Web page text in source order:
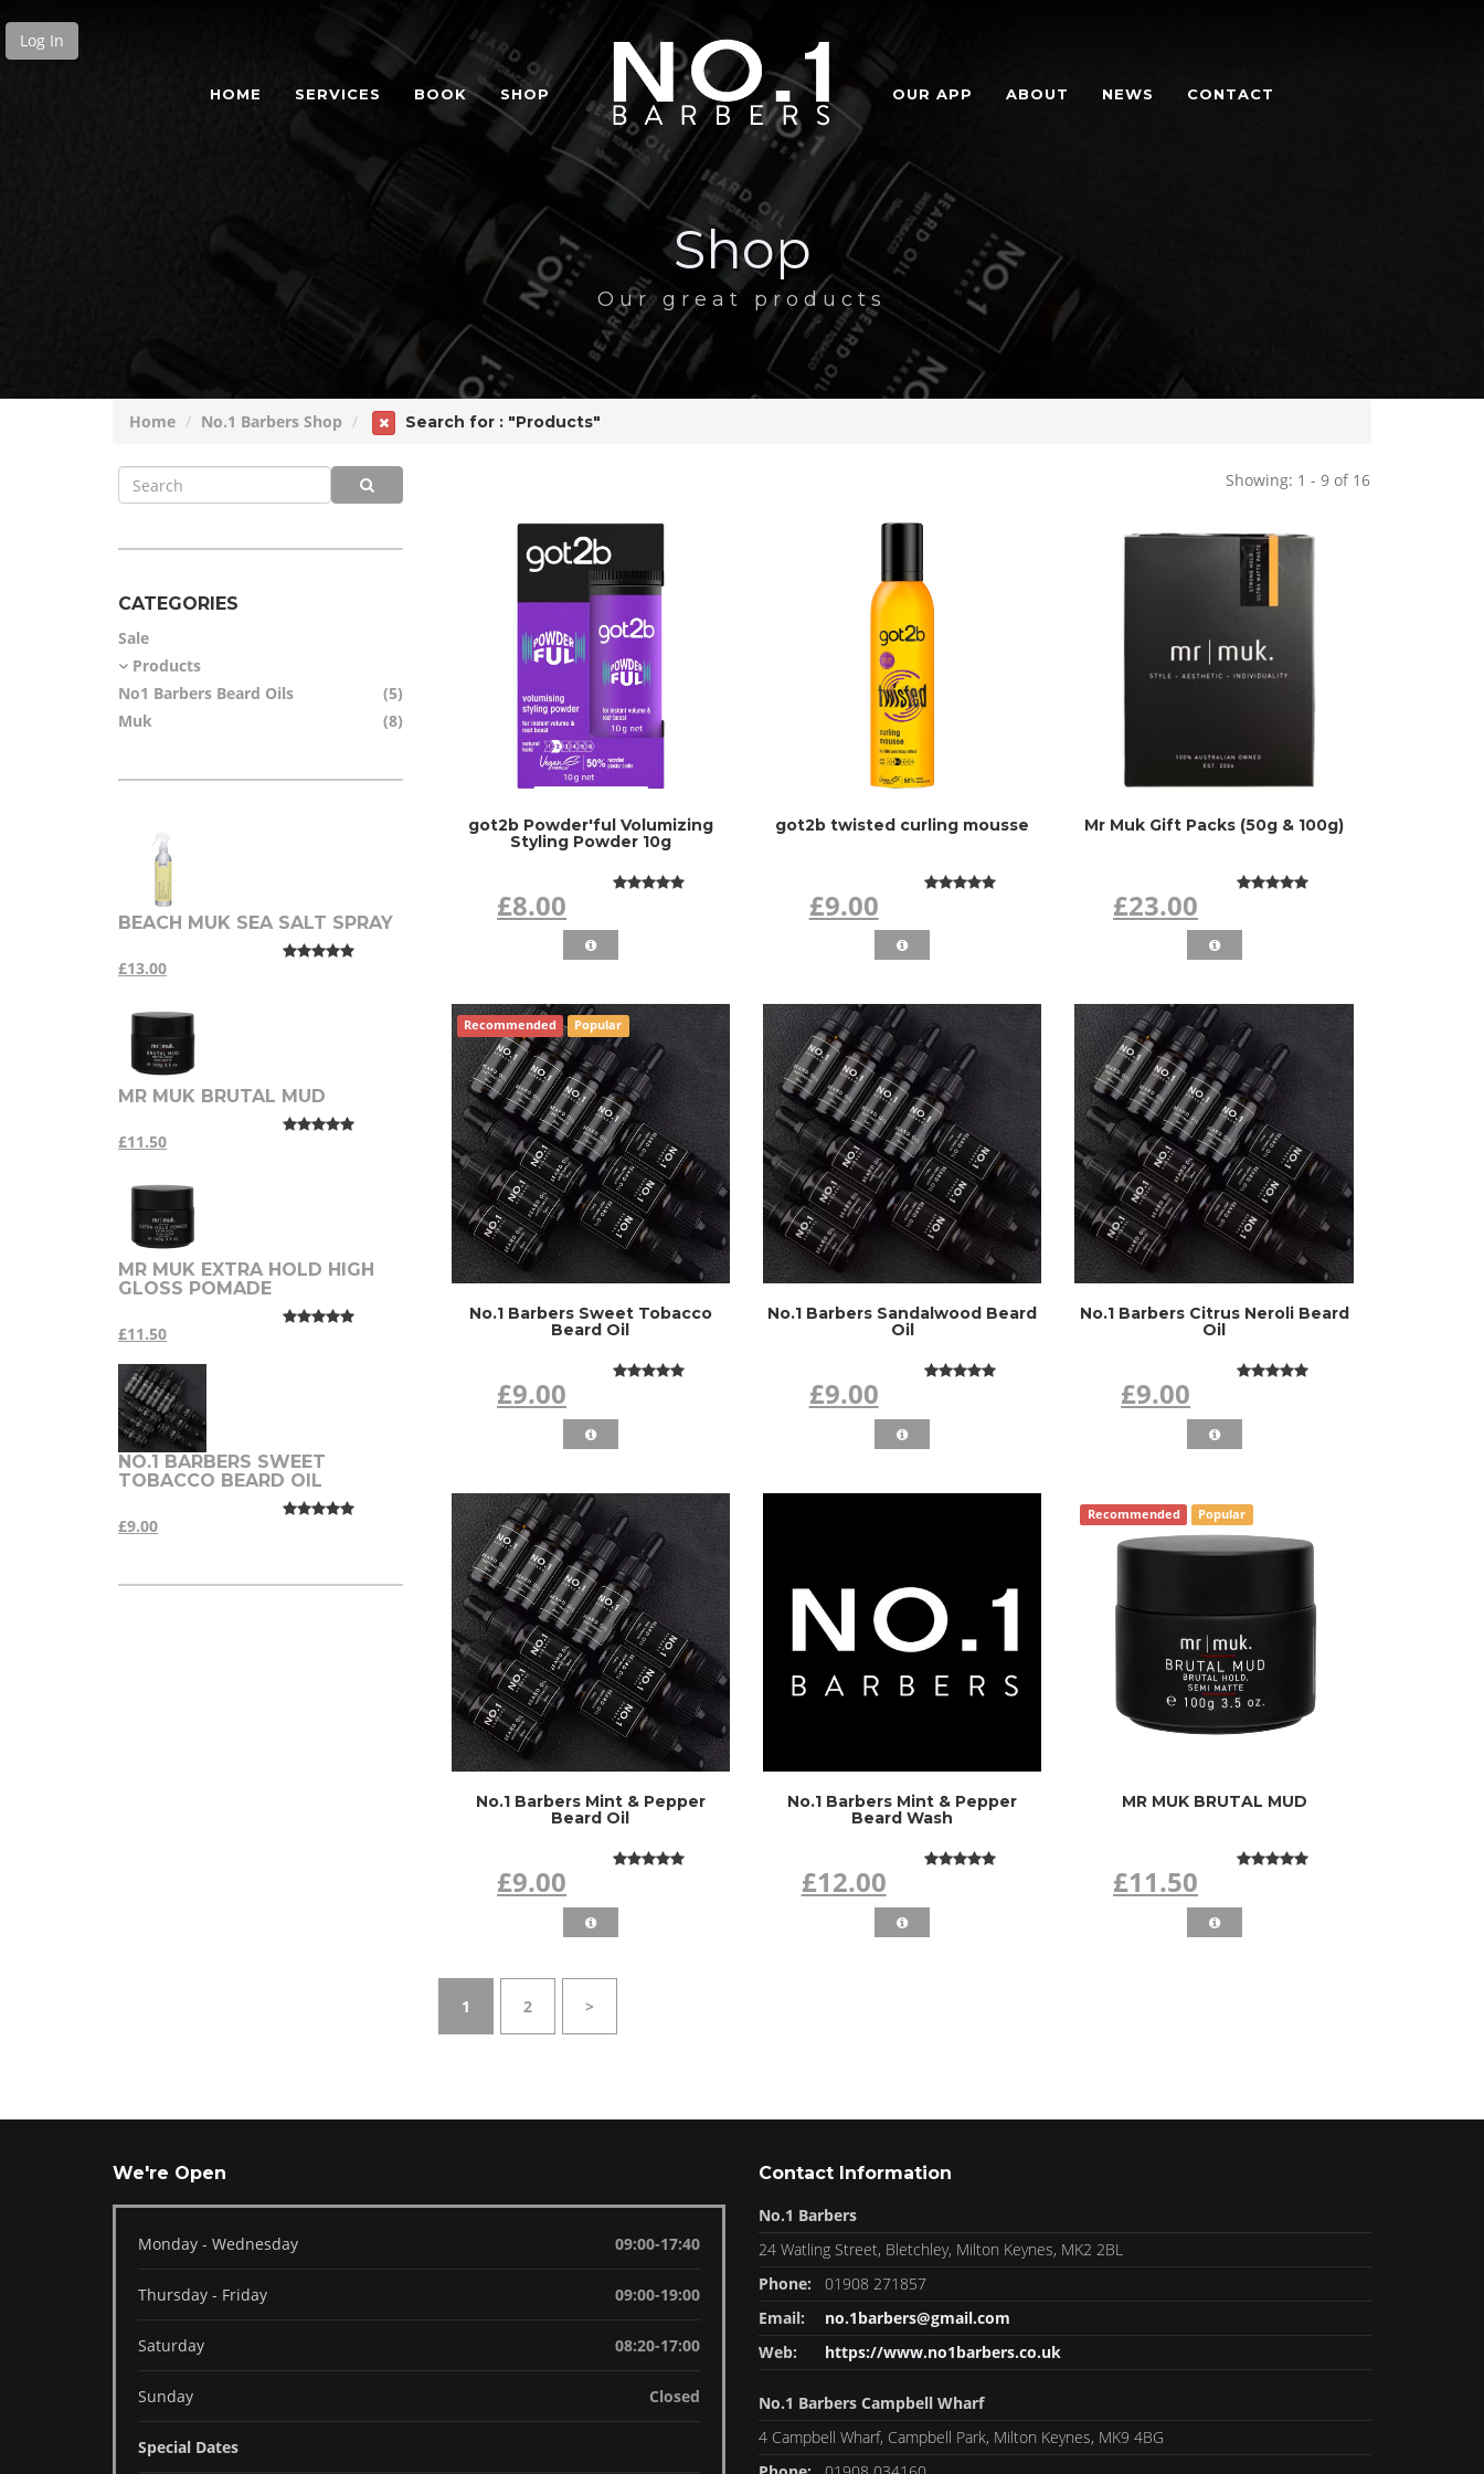
Log In
HOME SERVICES BOOK SHOP OUR APP ABOUT NEWS CONTACT
Shop
Our great products
Home No.1 Barbers Shop Search for : "Products"
CATEGORIES
Sale
Products
No1 Barbers Beard Oils
(5)
Muk
(8)
BEACH MUK SEA SALT SPRAY
£13.00
MR MUK BRUTAL MUD
£11.50
MR MUK EXTRA HOLD HIGH
GLOSS POMADE
£11.50
NO.1 BARBERS SWEET
TOBACCO BEARD OIL
£9.00
Showing: 1 - 9 of 16
got2b Powder'ful Volumizing
Styling Powder 10g
£8.00
got2b twisted curling mousse
£9.00
Mr Muk Gift Packs (50g & 100g)
£23.00
Recommended Popular
No.1 Barbers Sweet Tobacco
Beard Oil
£9.00
No.1 Barbers Sandalwood Beard
Oil
£9.00
No.1 Barbers Citrus Neroli Beard
Oil
£9.00
No.1 Barbers Mint & Pepper
Beard Oil
£9.00
No.1 Barbers Mint & Pepper
Beard Wash
£12.00
Recommended Popular
MR MUK BRUTAL MUD
£11.50
1 2 >
We're Open
Monday - Wednesday 09:00-17:40
Thursday - Friday 09:00-19:00
Saturday 08:20-17:00
Sunday Closed
Special Dates
Contact Information
No.1 Barbers
24 Watling Street, Bletchley, Milton Keynes, MK2 2BL
Phone:
01908 271857
Email:
no.1barbers@gmail.com
Web:
https://www.no1barbers.co.uk
No.1 Barbers Campbell Wharf
4 Campbell Wharf, Campbell Park, Milton Keynes, MK9 4BG